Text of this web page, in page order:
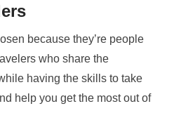
vaccinations are required to
us.
Once completed save the
will be required at
because they’re people
who share the
having the skills to take
help you get the most out of